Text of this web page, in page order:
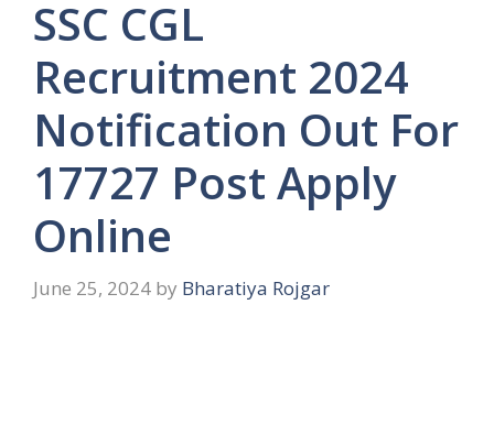
SSC CGL
Recruitment 2024
Notification Out For
17727 Post Apply
Online
June 25, 2024 by Bharatiya Rojgar